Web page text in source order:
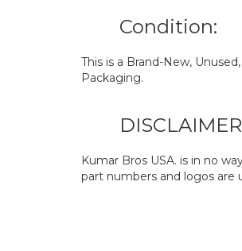
Condition:
This is a Brand-New,
Packaging.
Kumar Bros USA. is in no
part numbers and logos are